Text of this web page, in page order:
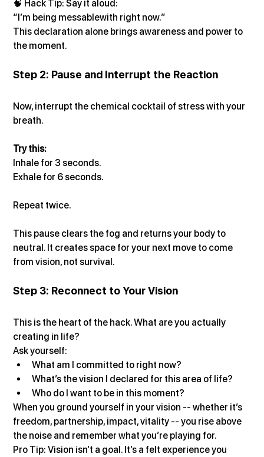
🧠 Hack Tip: Say it aloud:
“I’m being messablewith right now.”
This declaration alone brings awareness and power to
the moment.
Step 2: Pause and Interrupt the Reaction
Now, interrupt the chemical cocktail of stress with your
breath.
Try this:
Inhale for 3 seconds.
Exhale for 6 seconds.
Repeat twice.
This pause clears the fog and returns your body to
neutral. It creates space for your next move to come
from vision, not survival.
Step 3: Reconnect to Your Vision
This is the heart of the hack. What are you actually
creating in life?
Ask yourself:
What am I committed to right now?
What’s the vision I declared for this area of life?
Who do I want to be in this moment?
When you ground yourself in your vision -- whether it’s
freedom, partnership, impact, vitality -- you rise above
the noise and remember what you’re playing for.
Pro Tip: Vision isn’t a goal. It’s a felt experience you